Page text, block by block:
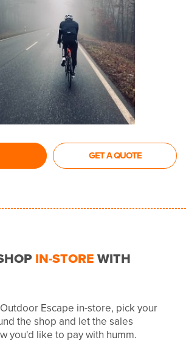
GET A QUOTE
IN-STOREWITH
Escape in-store, pick your
the shop and let the sales
you'd like to pay with humm.